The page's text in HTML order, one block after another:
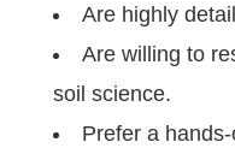
Are highly
Are willing to
soil science.
Prefer a